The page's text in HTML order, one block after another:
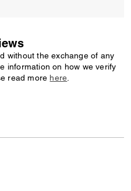
without the exchange of any
information on how we verify
read more here